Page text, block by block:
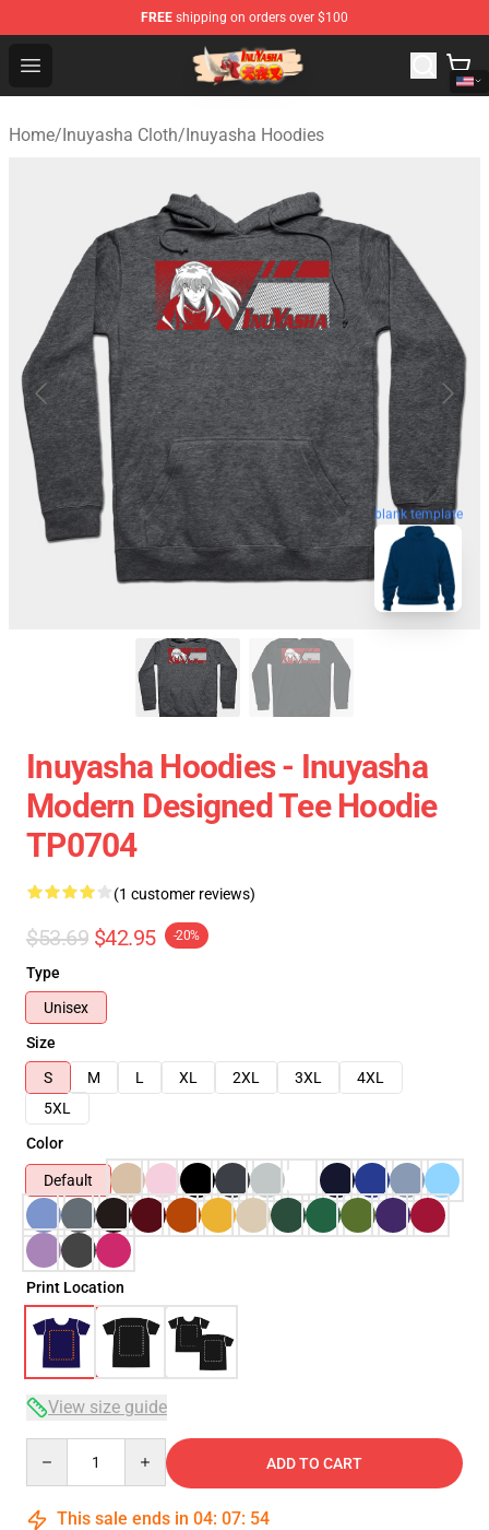
FREE shipping on orders over $100
Open menu
Inuyasha Store - Official Inuyasha Merchandise Shop
Home/Inuyasha Cloth/Inuyasha Hoodies
blank template
Inuyasha Hoodies - Inuyasha
Modern Designed Tee Hoodie
TP0704
(1 customer reviews)
$53.69 $42.95 -20%
Type
Unisex
Size
S
M L XL 2XL 3XL
4XL
5XL
Color
Default
Print Location
View size guide
ADD TO CART
This sale ends in 04: 07: 53